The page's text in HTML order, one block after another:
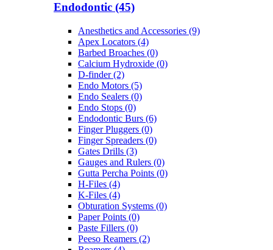
Endodontic (45)
Anesthetics and Accessories (9)
Apex Locators (4)
Barbed Broaches (0)
Calcium Hydroxide (0)
D-finder (2)
Endo Motors (5)
Endo Sealers (0)
Endo Stops (0)
Endodontic Burs (6)
Finger Pluggers (0)
Finger Spreaders (0)
Gates Drills (3)
Gauges and Rulers (0)
Gutta Percha Points (0)
H-Files (4)
K-Files (4)
Obturation Systems (0)
Paper Points (0)
Paste Fillers (0)
Peeso Reamers (2)